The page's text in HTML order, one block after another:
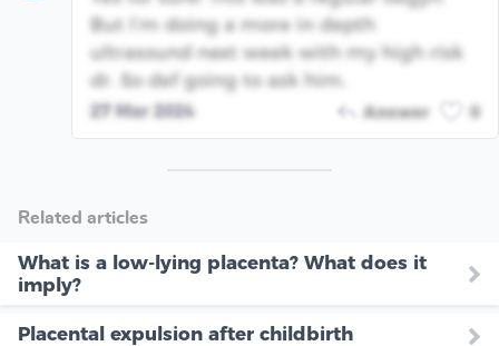
But I’m doing a more in depth
ultrasound next week with my high risk
dr. So def going to ask him.
27 Mar 2024 Answer 0
Related articles
What is a low-lying placenta? What does it
imply?
Placental expulsion after childbirth